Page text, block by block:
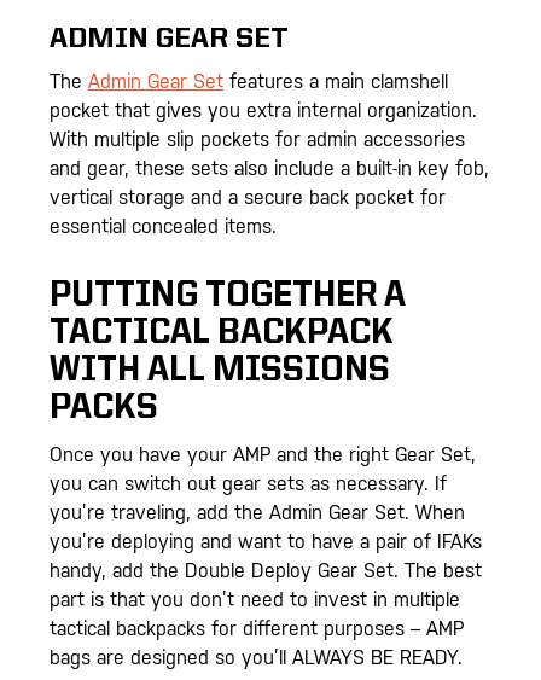
ADMIN GEAR SET
The Admin Gear Set features a main clamshell
pocket that gives you extra internal organization.
With multiple slip pockets for admin accessories
and gear, these sets also include a built-in key fob,
vertical storage and a secure back pocket for
essential concealed items.
PUTTING TOGETHER A
TACTICAL BACKPACK
WITH ALL MISSIONS
PACKS
Once you have your AMP and the right Gear Set,
you can switch out gear sets as necessary. If
you’re traveling, add the Admin Gear Set. When
you’re deploying and want to have a pair of IFAKs
handy, add the Double Deploy Gear Set. The best
part is that you don’t need to invest in multiple
tactical backpacks for different purposes – AMP
bags are designed so you’ll ALWAYS BE READY.